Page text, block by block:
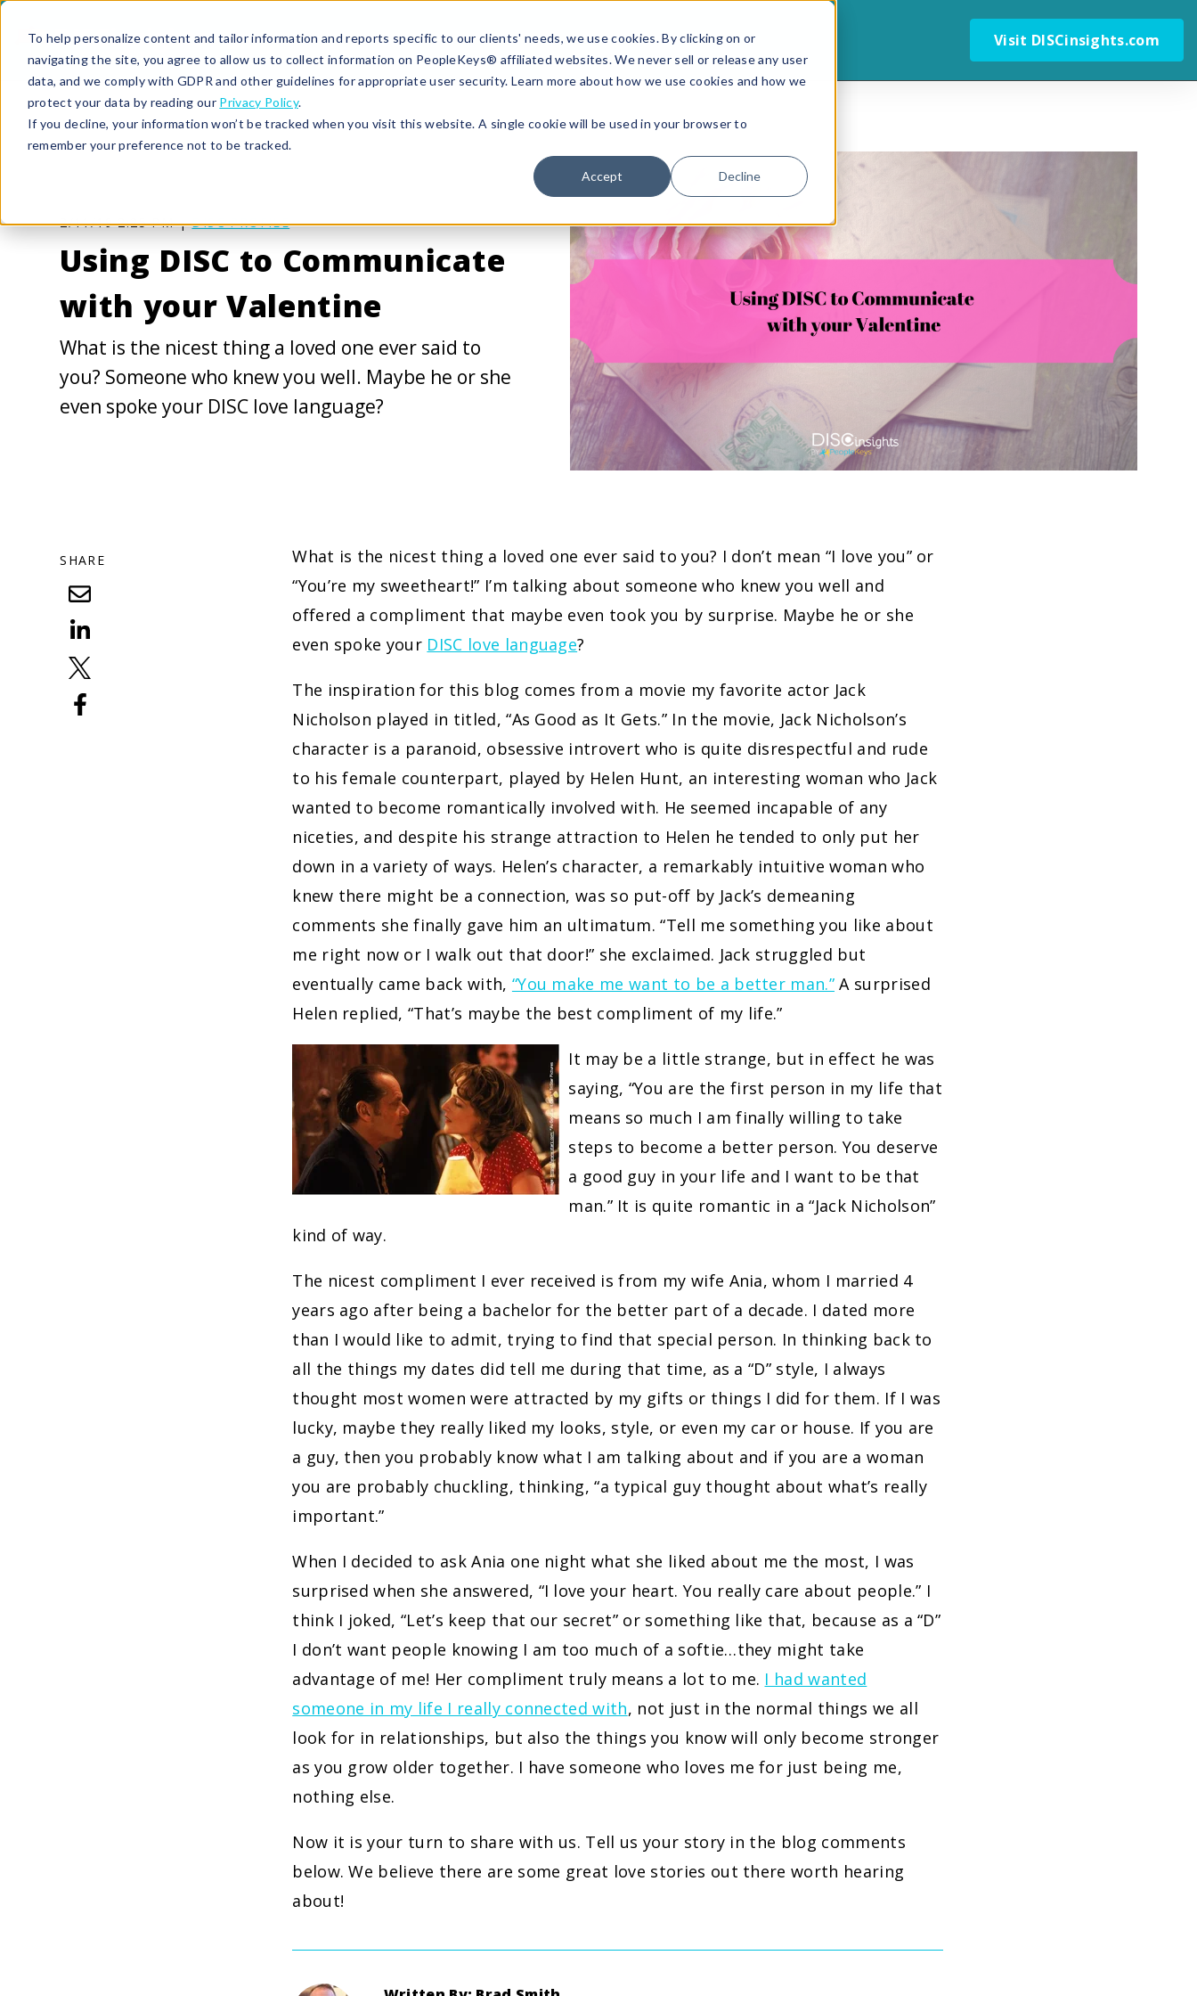
To help personalize content and tailor information and reports specific to our clients' needs, we use cookies. By clicking on or
navigating the site, you agree to allow us to collect information on PeopleKeys® affiliated websites. We never sell or release any user
data, and we comply with GDPR and other guidelines for appropriate user security. Learn more about how we use cookies and how we
protect your data by reading our Privacy Policy.
If you decline, your information won’t be tracked when you visit this website. A single cookie will be used in your browser to
remember your preference not to be tracked.
Accept Decline
Visit DISCinsights.com
2/11/19 2:25 PM |DISC PROFILE
Using DISC to Communicate
with your Valentine
What is the nicest thing a loved one ever said to
you? Someone who knew you well. Maybe he or she
even spoke your DISC love language?
SHARE
What is the nicest thing a loved one ever said to you? I don’t mean “I love you” or
“You’re my sweetheart!” I’m talking about someone who knew you well and
offered a compliment that maybe even took you by surprise. Maybe he or she
even spoke your DISC love language?
The inspiration for this blog comes from a movie my favorite actor Jack
Nicholson played in titled, “As Good as It Gets.” In the movie, Jack Nicholson’s
character is a paranoid, obsessive introvert who is quite disrespectful and rude
to his female counterpart, played by Helen Hunt, an interesting woman who Jack
wanted to become romantically involved with. He seemed incapable of any
niceties, and despite his strange attraction to Helen he tended to only put her
down in a variety of ways. Helen’s character, a remarkably intuitive woman who
knew there might be a connection, was so put-off by Jack’s demeaning
comments she finally gave him an ultimatum. “Tell me something you like about
me right now or I walk out that door!” she exclaimed. Jack struggled but
eventually came back with, “You make me want to be a better man.” A surprised
Helen replied, “That’s maybe the best compliment of my life.”
It may be a little strange, but in effect he was
saying, “You are the first person in my life that
means so much I am finally willing to take
steps to become a better person. You deserve
a good guy in your life and I want to be that
man.” It is quite romantic in a “Jack Nicholson”
kind of way.
The nicest compliment I ever received is from my wife Ania, whom I married 4
years ago after being a bachelor for the better part of a decade. I dated more
than I would like to admit, trying to find that special person. In thinking back to
all the things my dates did tell me during that time, as a “D” style, I always
thought most women were attracted by my gifts or things I did for them. If I was
lucky, maybe they really liked my looks, style, or even my car or house. If you are
a guy, then you probably know what I am talking about and if you are a woman
you are probably chuckling, thinking, “a typical guy thought about what’s really
important.”
When I decided to ask Ania one night what she liked about me the most, I was
surprised when she answered, “I love your heart. You really care about people.” I
think I joked, “Let’s keep that our secret” or something like that, because as a “D”
I don’t want people knowing I am too much of a softie…they might take
advantage of me! Her compliment truly means a lot to me. I had wanted
someone in my life I really connected with, not just in the normal things we all
look for in relationships, but also the things you know will only become stronger
as you grow older together. I have someone who loves me for just being me,
nothing else.
Now it is your turn to share with us. Tell us your story in the blog comments
below. We believe there are some great love stories out there worth hearing
about!